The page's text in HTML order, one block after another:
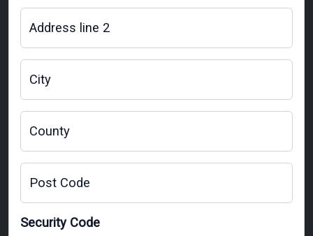
Address line 2
City
County
Post Code
Security Code